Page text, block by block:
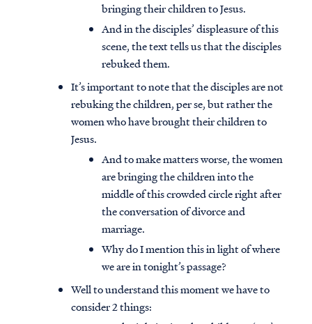
bringing their children to Jesus.
And in the disciples’ displeasure of this
scene, the text tells us that the disciples
rebuked them.
It’s important to note that the disciples are not
rebuking the children, per se, but rather the
women who have brought their children to
Jesus.
And to make matters worse, the women
are bringing the children into the
middle of this crowded circle right after
the conversation of divorce and
marriage.
Why do I mention this in light of where
we are in tonight’s passage?
Well to understand this moment we have to
consider 2 things: